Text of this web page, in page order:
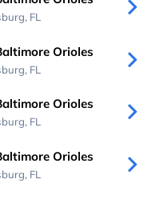
FL
Orioles
FL
Orioles
FL
Orioles
FL